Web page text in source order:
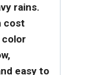
rains.
cost
easy to